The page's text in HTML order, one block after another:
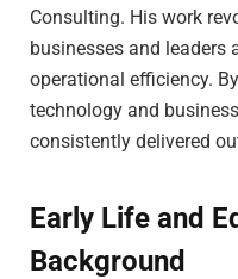
Consulting. His work
businesses and leaders
operational efficiency.
technology and
consistently delivered
Early Life and
Background